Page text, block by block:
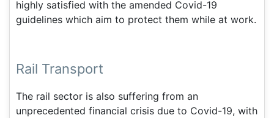
highly satisfied with the amended Covid-19
guidelines which aim to protect them while at work.
Rail Transport
The rail sector is also suffering from an
unprecedented financial crisis due to Covid-19, with